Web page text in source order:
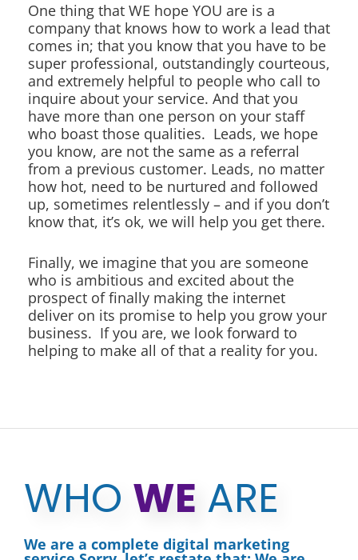
One thing that WE hope YOU are is a
company that knows how to work a lead that
comes in; that you know that you have to be
super professional, outstandingly courteous,
and extremely helpful to people who call to
inquire about your service. And that you
have more than one person on your staff
who boast those qualities. Leads, we hope
you know, are not the same as a referral
from a previous customer. Leads, no matter
how hot, need to be nurtured and followed
up, sometimes relentlessly – and if you don’t
know that, it’s ok, we will help you get there.
Finally, we imagine that you are someone
who is ambitious and excited about the
prospect of finally making the internet
deliver on its promise to help you grow your
business. If you are, we look forward to
helping to make all of that a reality for you.
WHO WE ARE
We are a complete digital marketing